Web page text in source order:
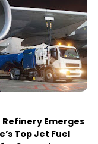
Emerges
Top Jet Fuel